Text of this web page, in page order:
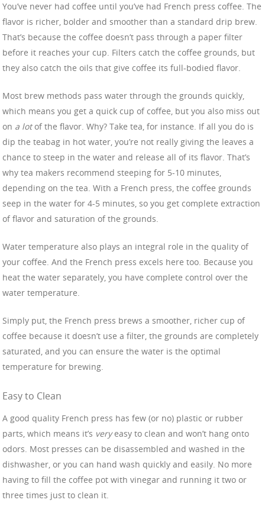
You’ve never had coffee until you’ve had French press coffee. The
flavor is richer, bolder and smoother than a standard drip brew.
That’s because the coffee doesn’t pass through a paper filter
before it reaches your cup. Filters catch the coffee grounds, but
they also catch the oils that give coffee its full-bodied flavor.
Most brew methods pass water through the grounds quickly,
which means you get a quick cup of coffee, but you also miss out
on a lotof the flavor. Why? Take tea, for instance. If all you do is
dip the teabag in hot water, you’re not really giving the leaves a
chance to steep in the water and release all of its flavor. That’s
why tea makers recommend steeping for 5-10 minutes,
depending on the tea. With a French press, the coffee grounds
seep in the water for 4-5 minutes, so you get complete extraction
of flavor and saturation of the grounds.
Water temperature also plays an integral role in the quality of
your coffee. And the French press excels here too. Because you
heat the water separately, you have complete control over the
water temperature.
Simply put, the French press brews a smoother, richer cup of
coffee because it doesn’t use a filter, the grounds are completely
saturated, and you can ensure the water is the optimal
temperature for brewing.
Easy to Clean
A good quality French press has few (or no) plastic or rubber
parts, which means it’s veryeasy to clean and won’t hang onto
odors. Most presses can be disassembled and washed in the
dishwasher, or you can hand wash quickly and easily. No more
having to fill the coffee pot with vinegar and running it two or
three times just to clean it.